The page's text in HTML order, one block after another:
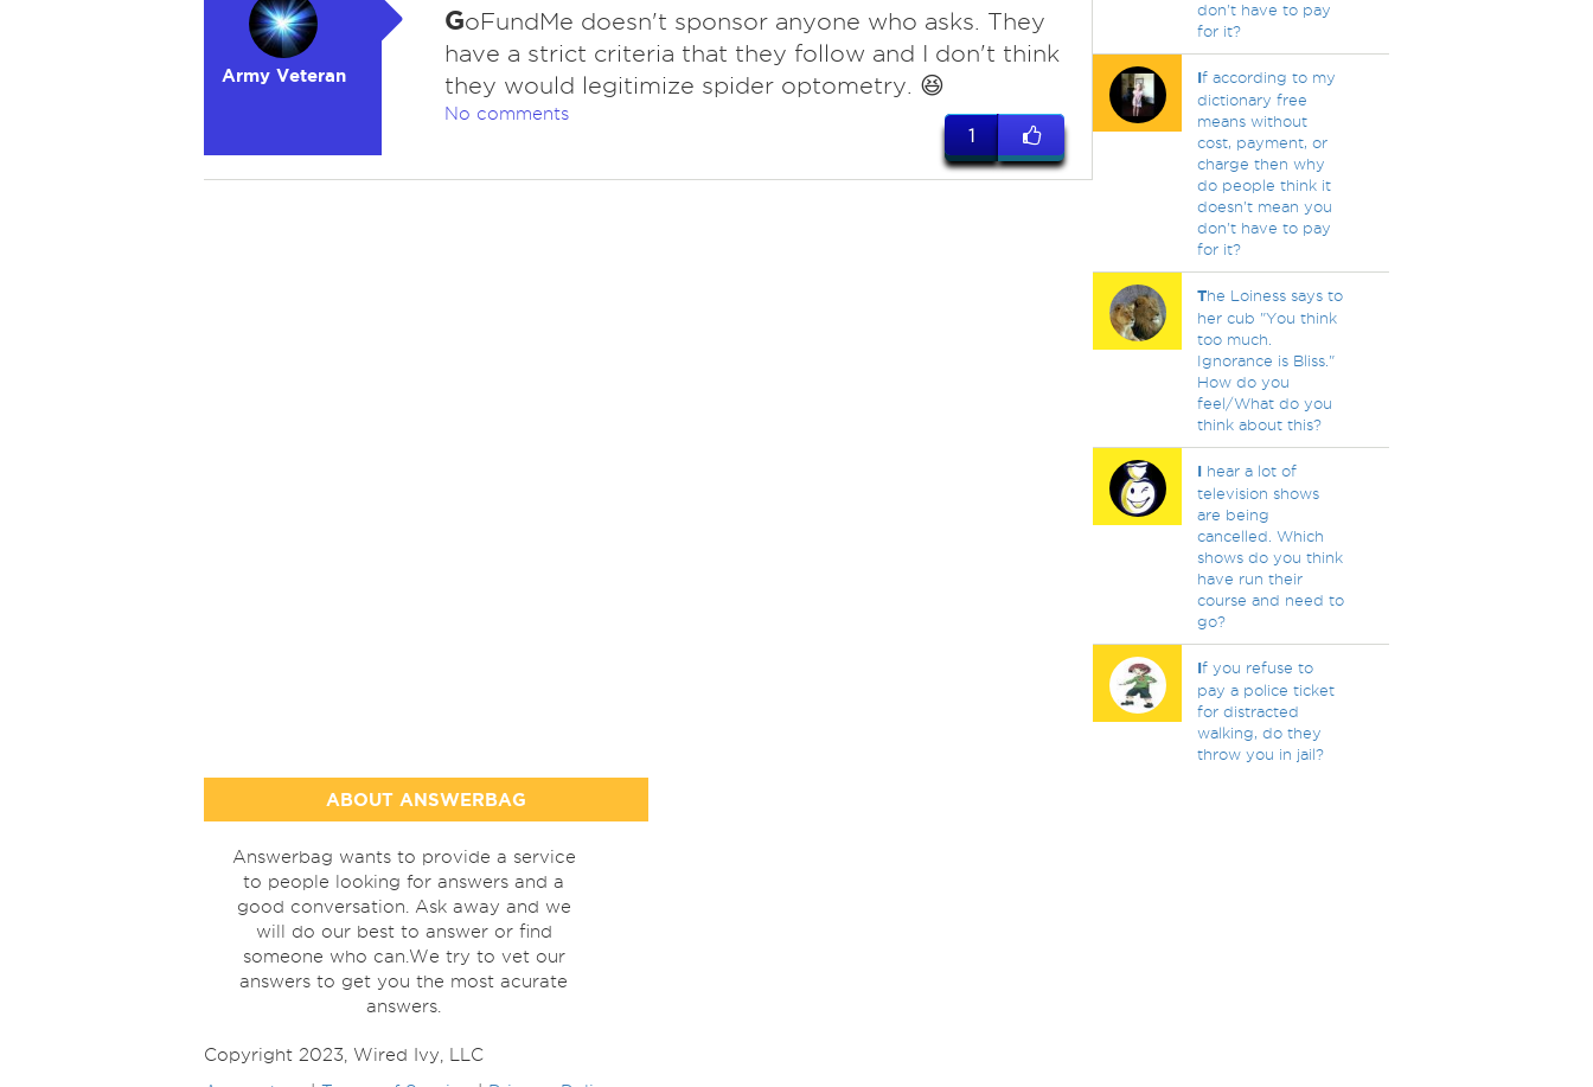
Army Veteran
GoFundMe doesn't sponsor anyone who asks. They
have a strict criteria that they follow and I don't think
they would legitimize spider optometry. 😆
No comments
1
don't have to pay
for it?
If according to my
dictionary free
means without
cost, payment, or
charge then why
do people think it
doesn't mean you
don't have to pay
for it?
The Loiness says to
her cub "You think
too much.
Ignorance is Bliss."
How do you
feel/What do you
think about this?
Ihear a lot of
television shows
are being
cancelled. Which
shows do you think
have run their
course and need to
go?
If you refuse to
pay a police ticket
for distracted
walking, do they
throw you in jail?
ABOUT ANSWERBAG
Answerbag wants to provide a service
to people looking for answers and a
good conversation. Ask away and we
will do our best to answer or find
someone who can.We try to vet our
answers to get you the most acurate
answers.
Copyright 2023, Wired Ivy, LLC